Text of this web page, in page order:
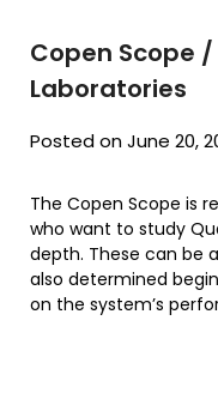
Copen Scope
Laboratories
Posted on June 20,
The Copen Scope is
who want to study
depth. These can be
also determined
on the system’s